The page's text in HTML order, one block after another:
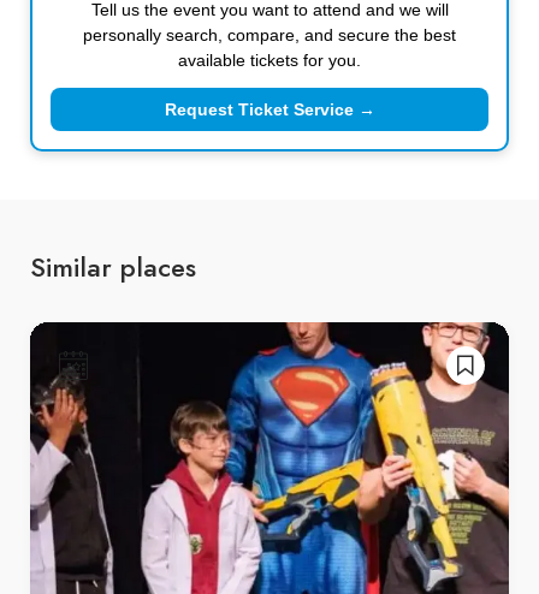
Tell us the event you want to attend and we will
personally search, compare, and secure the best
available tickets for you.
Request Ticket Service →
Similar places